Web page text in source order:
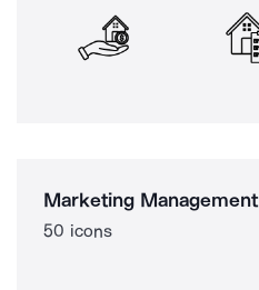
Marketing Management
50 icons